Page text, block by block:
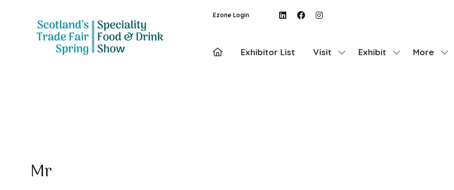
Ezone Login
Exhibitor List Visit
Show
Exhibit
Show
More
Show
Mr